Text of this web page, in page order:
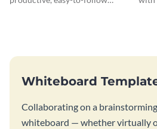
Whiteboard
Collaborating on a
whiteboard — whether virtually